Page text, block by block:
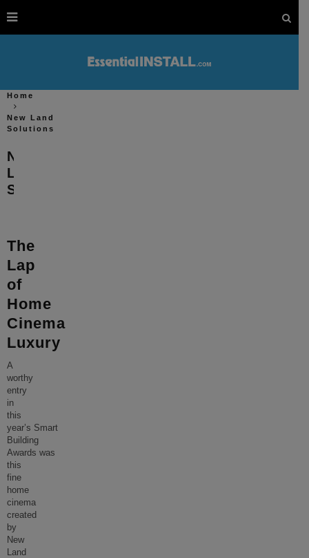
Home
New Land
Solutions
New
Land
Solutions
The
Lap
of
Home
Cinema
Luxury
A
worthy
entry
in
this
year’s Smart
Building
Awards was
this
fine
home
cinema
created
by
New
Land